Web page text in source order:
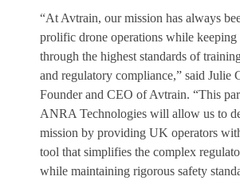
“At Avtrain, our mission has always
prolific drone operations while keeping
through the highest standards of
and regulatory compliance,” said Julie
Founder and CEO of Avtrain. “This
ANRA Technologies will allow us to
mission by providing UK operators
tool that simplifies the complex
while maintaining rigorous safety